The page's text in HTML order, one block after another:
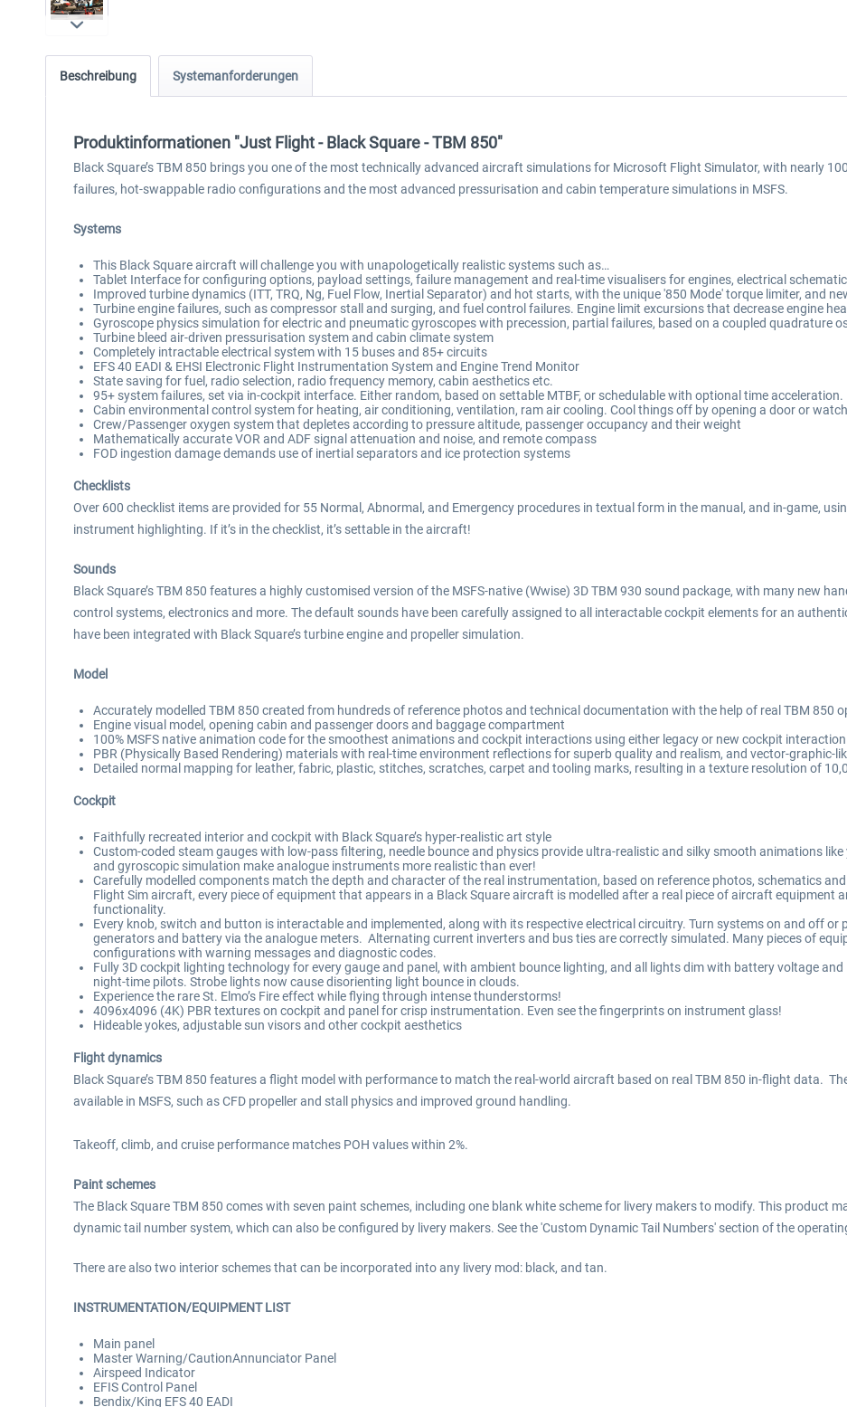
Beschreibung Systemanforderungen
Produktinformationen "Just Flight - Black Square - TBM 850"
Black Square’s TBM 850 brings you one of the most technically advanced aircraft simulations for Microsoft Flight Simulator, with nearly
failures, hot-swappable radio configurations and the most advanced pressurisation and cabin temperature simulations in MSFS.
Systems
This Black Square aircraft will challenge you with unapologetically realistic systems such as…
Tablet Interface for configuring options, payload settings, failure management and real-time visualisers for engines, electrical
Improved turbine dynamics (ITT, TRQ, Ng, Fuel Flow, Inertial Separator) and hot starts, with the unique '850 Mode' torque limiter, and
Turbine engine failures, such as compressor stall and surging, and fuel control failures. Engine limit excursions that decrease engine
Gyroscope physics simulation for electric and pneumatic gyroscopes with precession, partial failures, based on a coupled quadrature
Turbine bleed air-driven pressurisation system and cabin climate system
Completely intractable electrical system with 15 buses and 85+ circuits
EFS 40 EADI & EHSI Electronic Flight Instrumentation System and Engine Trend Monitor
State saving for fuel, radio selection, radio frequency memory, cabin aesthetics etc.
95+ system failures, set via in-cockpit interface. Either random, based on settable MTBF, or schedulable with optional time acceleration.
Cabin environmental control system for heating, air conditioning, ventilation, ram air cooling. Cool things off by opening a door or
Crew/Passenger oxygen system that depletes according to pressure altitude, passenger occupancy and their weight
Mathematically accurate VOR and ADF signal attenuation and noise, and remote compass
FOD ingestion damage demands use of inertial separators and ice protection systems
Checklists
Over 600 checklist items are provided for 55 Normal, Abnormal, and Emergency procedures in textual form in the manual, and in-game,
instrument highlighting. If it’s in the checklist, it’s settable in the aircraft!
Sounds
Black Square’s TBM 850 features a highly customised version of the MSFS-native (Wwise) 3D TBM 930 sound package, with many new
control systems, electronics and more. The default sounds have been carefully assigned to all interactable cockpit elements for an
have been integrated with Black Square’s turbine engine and propeller simulation.
Model
Accurately modelled TBM 850 created from hundreds of reference photos and technical documentation with the help of real TBM 850
Engine visual model, opening cabin and passenger doors and baggage compartment
100% MSFS native animation code for the smoothest animations and cockpit interactions using either legacy or new cockpit
PBR (Physically Based Rendering) materials with real-time environment reflections for superb quality and realism, and vector-graphic-
Detailed normal mapping for leather, fabric, plastic, stitches, scratches, carpet and tooling marks, resulting in a texture resolution of
Cockpit
Faithfully recreated interior and cockpit with Black Square’s hyper-realistic art style
Custom-coded steam gauges with low-pass filtering, needle bounce and physics provide ultra-realistic and silky smooth animations like
and gyroscopic simulation make analogue instruments more realistic than ever!
Carefully modelled components match the depth and character of the real instrumentation, based on reference photos, schematics
Flight Sim aircraft, every piece of equipment that appears in a Black Square aircraft is modelled after a real piece of aircraft equipment
functionality.
Every knob, switch and button is interactable and implemented, along with its respective electrical circuitry. Turn systems on and off
generators and battery via the analogue meters. Alternating current inverters and bus ties are correctly simulated. Many pieces of
configurations with warning messages and diagnostic codes.
Fully 3D cockpit lighting technology for every gauge and panel, with ambient bounce lighting, and all lights dim with battery voltage
night-time pilots. Strobe lights now cause disorienting light bounce in clouds.
Experience the rare St. Elmo’s Fire effect while flying through intense thunderstorms!
4096x4096 (4K) PBR textures on cockpit and panel for crisp instrumentation. Even see the fingerprints on instrument glass!
Hideable yokes, adjustable sun visors and other cockpit aesthetics
Flight dynamics
Black Square’s TBM 850 features a flight model with performance to match the real-world aircraft based on real TBM 850 in-flight data.
available in MSFS, such as CFD propeller and stall physics and improved ground handling.
Takeoff, climb, and cruise performance matches POH values within 2%.
Paint schemes
The Black Square TBM 850 comes with seven paint schemes, including one blank white scheme for livery makers to modify. This product
dynamic tail number system, which can also be configured by livery makers. See the 'Custom Dynamic Tail Numbers' section of the
There are also two interior schemes that can be incorporated into any livery mod: black, and tan.
INSTRUMENTATION/EQUIPMENT LIST
Main panel
Master Warning/CautionAnnunciator Panel
Airspeed Indicator
EFIS Control Panel
Bendix/King EFS 40 EADI